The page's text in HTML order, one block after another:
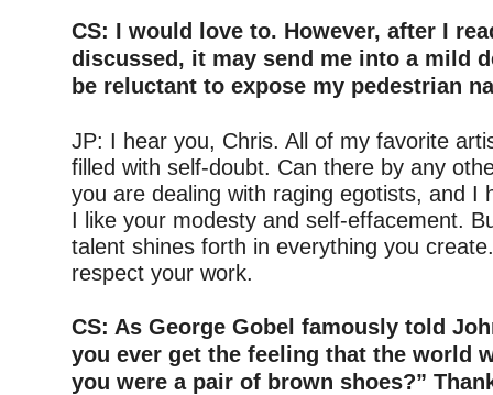
CS: I would love to. However, after I
discussed, it may send me into a mild
be reluctant to expose my pedestrian
JP: I hear you, Chris. All of my favorite
filled with self-doubt. Can there by any
you are dealing with raging egotists, and I
I like your modesty and self-effacement.
talent shines forth in everything you
respect your work.
CS: As George Gobel famously told
you ever get the feeling that the world
you were a pair of brown shoes?”